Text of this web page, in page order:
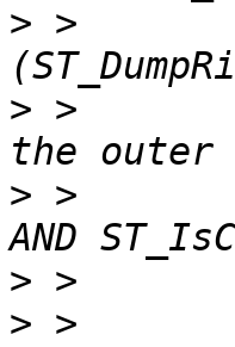
> >
> >
> >
>
> >